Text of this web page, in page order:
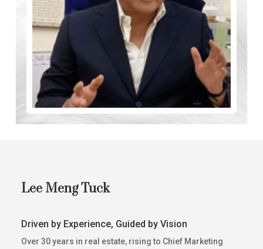
Lee Meng Tuck
Driven by Experience, Guided by Vision
Over 30 years in real estate, rising to Chief Marketing